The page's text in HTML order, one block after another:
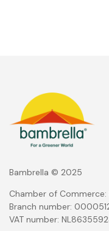
Bambrella © 2025
Chamber of
Branch number:
VAT number: